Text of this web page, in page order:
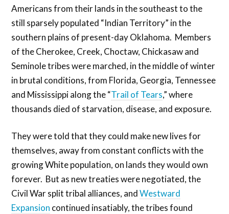
Americans from their lands in the southeast to the
still sparsely populated “Indian Territory” in the
southern plains of present-day Oklahoma. Members
of the Cherokee, Creek, Choctaw, Chickasaw and
Seminole tribes were marched, in the middle of winter
in brutal conditions, from Florida, Georgia, Tennessee
and Mississippi along the “Trail of Tears,” where
thousands died of starvation, disease, and exposure.
They were told that they could make new lives for
themselves, away from constant conflicts with the
growing White population, on lands they would own
forever. But as new treaties were negotiated, the
Civil War split tribal alliances, andWestward
Expansion continued insatiably, the tribes found